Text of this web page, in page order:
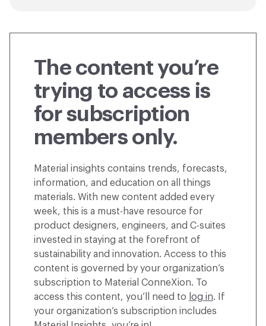
The content you’re
trying to access is
for subscription
members only.
Material insights contains trends, forecasts,
information, and education on all things
materials. With new content added every
week, this is a must-have resource for
product designers, engineers, and C-suites
invested in staying at the forefront of
sustainability and innovation. Access to this
content is governed by your organization’s
subscription to Material ConneXion. To
access this content, you’ll need to log in. If
your organization’s subscription includes